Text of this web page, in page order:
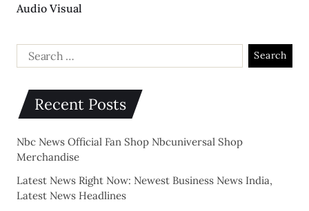
Audio Visual
Recent Posts
Nbc News Official Fan Shop Nbcuniversal Shop
Merchandise
Latest News Right Now: Newest Business News India,
Latest News Headlines